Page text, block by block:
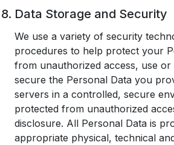
Data Storage and Security
We use a variety of security
procedures to help protect your
from unauthorized access, use or
secure the Personal Data you
servers in a controlled, secure
protected from unauthorized
disclosure. All Personal Data is
appropriate physical, technical